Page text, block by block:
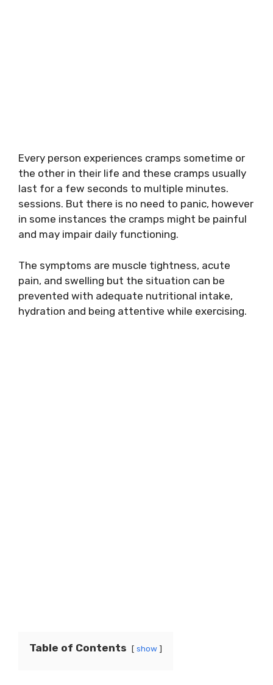
Every person experiences cramps sometime or
the other in their life and these cramps usually
last for a few seconds to multiple minutes.
sessions. But there is no need to panic, however
in some instances the cramps might be painful
and may impair daily functioning.
The symptoms are muscle tightness, acute
pain, and swelling but the situation can be
prevented with adequate nutritional intake,
hydration and being attentive while exercising.
Table of Contents show